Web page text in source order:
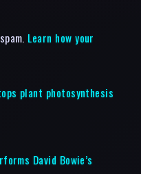
Learn how your
plant photosynthesis
David Bowie’s